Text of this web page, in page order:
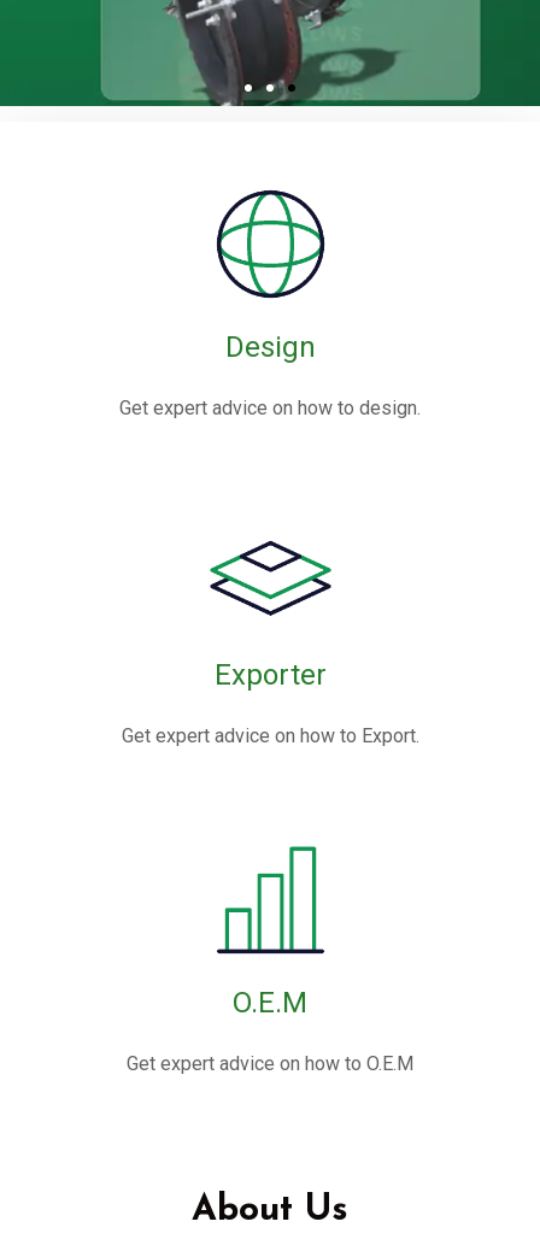
Expansion Joints
Rubber expansion joints are flexible connectors made from
often reinforced with fabric or metal, designed to absorb
movements and vibrations in piping systems.
Design
Get expert advice on how to design.
Exporter
Get expert advice on how to Export.
O.E.M
Get expert advice on how to O.E.M
About Us